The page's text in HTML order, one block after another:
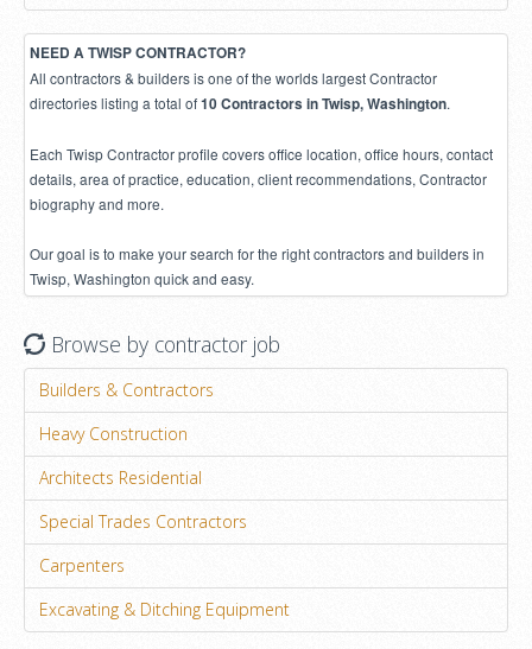
NEED A TWISP CONTRACTOR?
All contractors & builders is one of the worlds largest Contractor
directories listing a total of10 Contractors in Twisp, Washington.
Each Twisp Contractor profile covers office location, office hours, contact
details, area of practice, education, client recommendations, Contractor
biography and more.
Our goal is to make your search for the right contractors and builders in
Twisp, Washington quick and easy.
Browse by contractor job
Builders & Contractors
Heavy Construction
Architects Residential
Special Trades Contractors
Carpenters
Excavating & Ditching Equipment